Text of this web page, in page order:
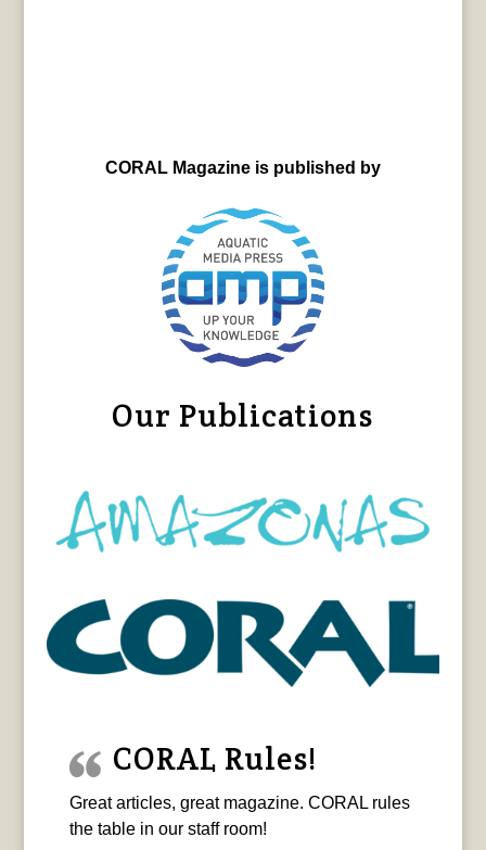
CORAL Magazine is published by
Our Publications
CORAL Rules!
Great articles, great magazine. CORAL rules
the table in our staff room!